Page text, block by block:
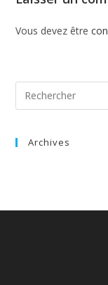
Vous devez être
Archives